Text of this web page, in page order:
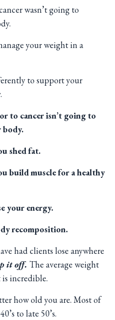
wasn’t going to
your weight in a
to support your
to cancer isn’t going to
body.
shed fat.
build muscle for a healthy
your energy.
recomposition.
had clients lose anywhere
it off. The average weight
is incredible.
how old you are. Most of
to late 50’s.